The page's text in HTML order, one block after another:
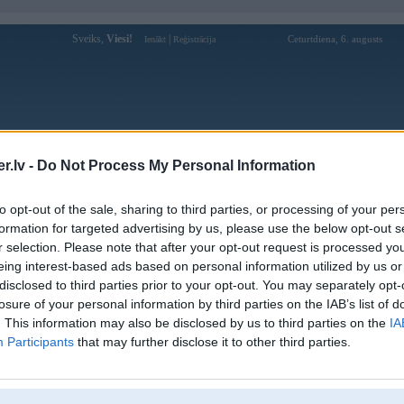
- Do Not Process My Personal Information
opt-out of the sale, sharing to third parties, or processing of your
for targeted advertising by us, please use the below opt-out
selection. Please note that after your opt-out request is processed
interest-based ads based on personal information utilized by us
to third parties prior to your opt-out. You may separately
of your personal information by third parties on the IAB’s list of
This information may also be disclosed by us to third parties on the
Participants that may further disclose it to other third parties.
Sveiks, Viesi! Ienākt Reģistrācija Ceturtdiena, 6. augusts
Forums Galerijas Reģistrācija Lietotāji
Lietotāja taigo88ukcom profils
Lietotājvārds: taigo88ukcom
Intereses:
GO88 Chính Hãng | Link Tải GO88
Apk/iOS Uy Tín 2026
Ziņojumi forumā:
0
Pēdējie ziņojumi forumā